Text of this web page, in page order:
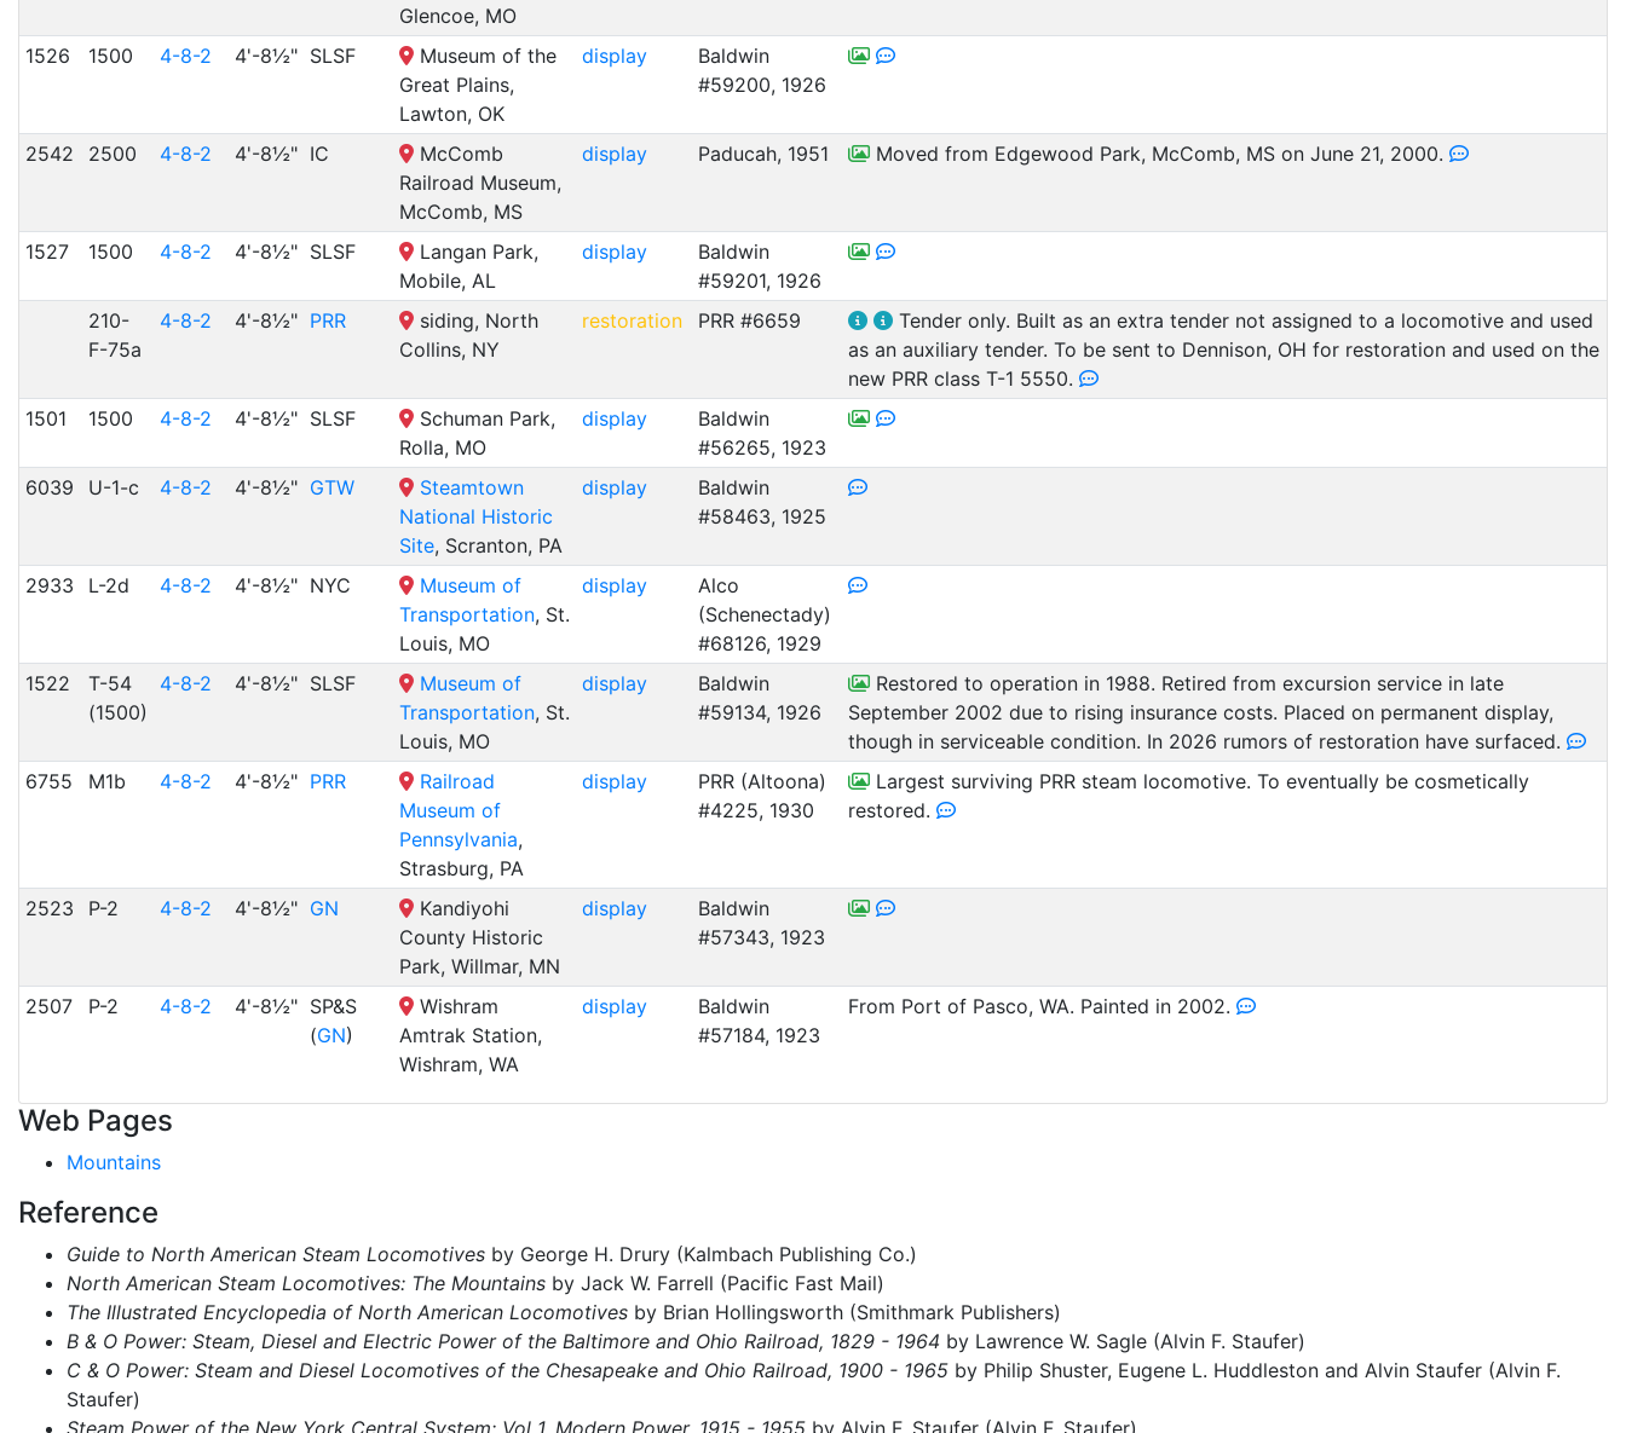
Glencoe, MO
1526 1500 4-8-2 4'-8½" SLSF
Museum of the
Great Plains,
Lawton, OK
display
Baldwin
#59200, 1926
2542 2500 4-8-2 4'-8½" IC
McComb
Railroad Museum,
McComb, MS
display Paducah, 1951 Moved from Edgewood Park, McComb, MS on June 21, 2000.
1527 1500 4-8-2 4'-8½" SLSF
Langan Park,
Mobile, AL
display
Baldwin
#59201, 1926
210-
F-75a
4-8-2 4'-8½" PRR
siding, North
Collins, NY
restoration PRR #6659
Tender only. Built as an extra tender not assigned to a locomotive and used
as an auxiliary tender. To be sent to Dennison, OH for restoration and used on the
new PRR class T-1 5550.
1501
1500 4-8-2 4'-8½" SLSF
Schuman Park,
Rolla, MO
display
Baldwin
#56265, 1923
6039
U-1-c 4-8-2 4'-8½" GTW
Steamtown
National Historic
Site, Scranton, PA
display
Baldwin
#58463, 1925
2933 L-2d 4-8-2 4'-8½" NYC
Museum of
Transportation, St.
Louis, MO
display
Alco
(Schenectady)
#68126, 1929
1522
T-54
(1500)
4-8-2 4'-8½" SLSF
Museum of
Transportation, St.
Louis, MO
display
Baldwin
#59134, 1926
Restored to operation in 1988. Retired from excursion service in late
September 2002 due to rising insurance costs. Placed on permanent display,
though in serviceable condition. In 2026 rumors of restoration have surfaced.
6755
M1b 4-8-2 4'-8½" PRR
Railroad
Museum of
Pennsylvania,
Strasburg, PA
display
PRR (Altoona)
#4225, 1930
Largest surviving PRR steam locomotive. To eventually be cosmetically
restored.
2523 P-2 4-8-2 4'-8½" GN
Kandiyohi
County Historic
Park, Willmar, MN
display
Baldwin
#57343, 1923
2507 P-2 4-8-2 4'-8½" SP&S
(GN)
Wishram
Amtrak Station,
Wishram, WA
display
Baldwin
#57184, 1923
From Port of Pasco, WA. Painted in 2002.
Web Pages
Mountains
Reference
Guide to North American Steam Locomotives by George H. Drury (Kalmbach Publishing Co.)
North American Steam Locomotives: The Mountains by Jack W. Farrell (Pacific Fast Mail)
The Illustrated Encyclopedia of North American Locomotives by Brian Hollingsworth (Smithmark Publishers)
B & O Power: Steam, Diesel and Electric Power of the Baltimore and Ohio Railroad, 1829 - 1964 by Lawrence W. Sagle (Alvin F. Staufer)
C & O Power: Steam and Diesel Locomotives of the Chesapeake and Ohio Railroad, 1900 - 1965 by Philip Shuster, Eugene L. Huddleston and Alvin Staufer (Alvin F.
Staufer)
Steam Power of the New York Central System: Vol 1, Modern Power, 1915 - 1955 by Alvin F. Staufer (Alvin F. Staufer)